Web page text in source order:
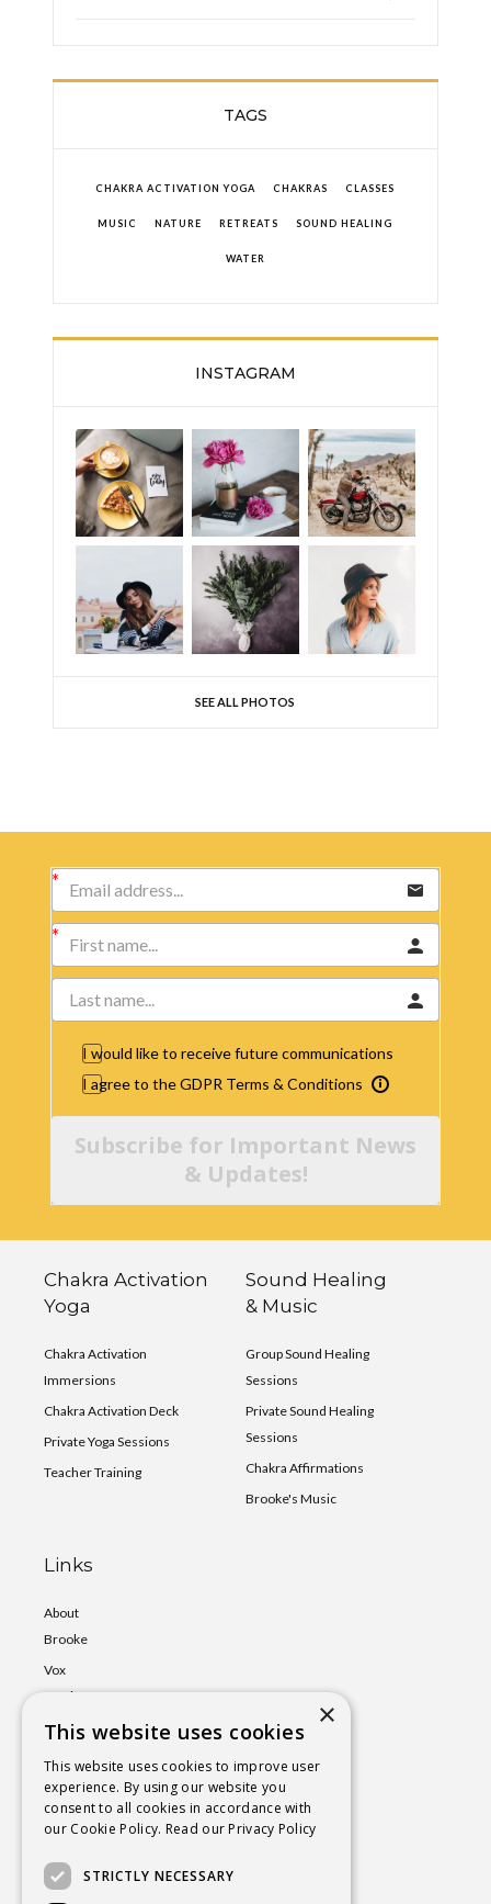
TAGS
CHAKRA ACTIVATION YOGA CHAKRAS CLASSES
MUSIC NATURE RETREATS SOUND HEALING
WATER
INSTAGRAM
SEE ALL PHOTOS
I would like to receive future communications
I agree to the GDPR Terms & Conditions
Subscribe for Important News
& Updates!
Chakra Activation
Yoga
Chakra Activation
Immersions
Chakra Activation Deck
Private Yoga Sessions
Teacher Training
Sound Healing
& Music
Group Sound Healing
Sessions
Private Sound Healing
Sessions
Chakra Affirmations
Brooke's Music
Links
About
Brooke
Vox
Lumina
Events
Shop
Book
a Session
×
This website uses cookies
This website uses cookies to improve user
experience. By using our website you
consent to all cookies in accordance with
our Cookie Policy. Read our Privacy Policy
STRICTLY NECESSARY